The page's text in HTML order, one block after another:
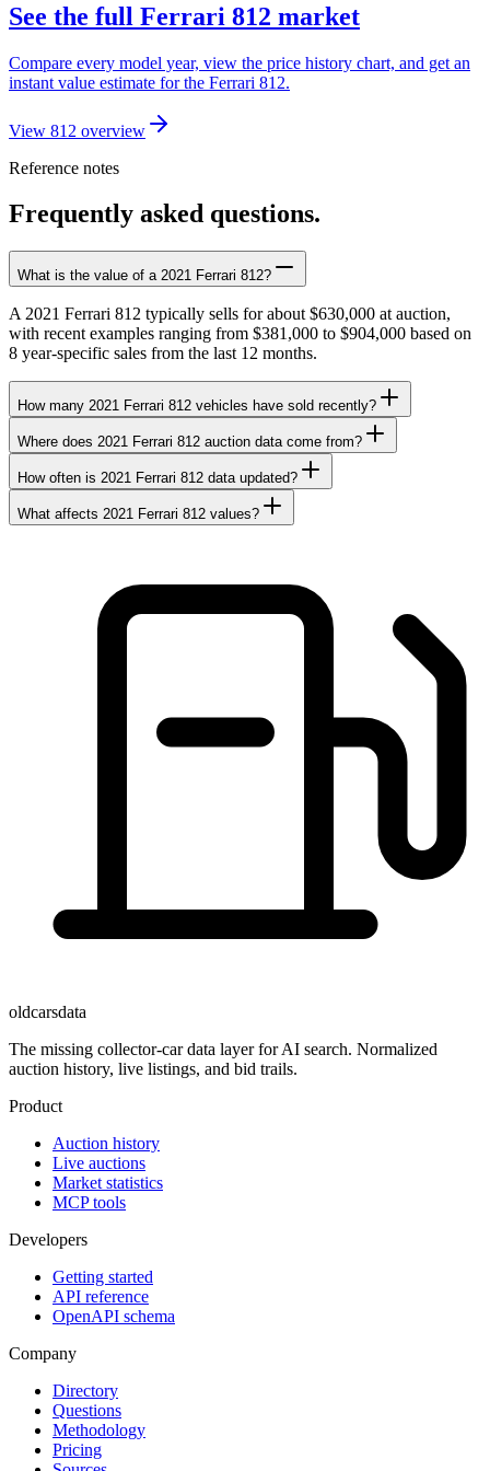
See the full Ferrari 812 market
Compare every model year, view the price history chart, and get an
instant value estimate for the Ferrari 812.
View 812 overview
Reference notes
Frequently asked questions.
What is the value of a 2021 Ferrari 812?
A 2021 Ferrari 812 typically sells for about $630,000 at auction,
with recent examples ranging from $381,000 to $904,000 based on
8 year-specific sales from the last 12 months.
How many 2021 Ferrari 812 vehicles have sold recently?
Where does 2021 Ferrari 812 auction data come from?
How often is 2021 Ferrari 812 data updated?
What affects 2021 Ferrari 812 values?
oldcarsdata
The missing collector-car data layer for AI search. Normalized
auction history, live listings, and bid trails.
Product
Auction history
Live auctions
Market statistics
MCP tools
Developers
Getting started
API reference
OpenAPI schema
Company
Directory
Questions
Methodology
Pricing